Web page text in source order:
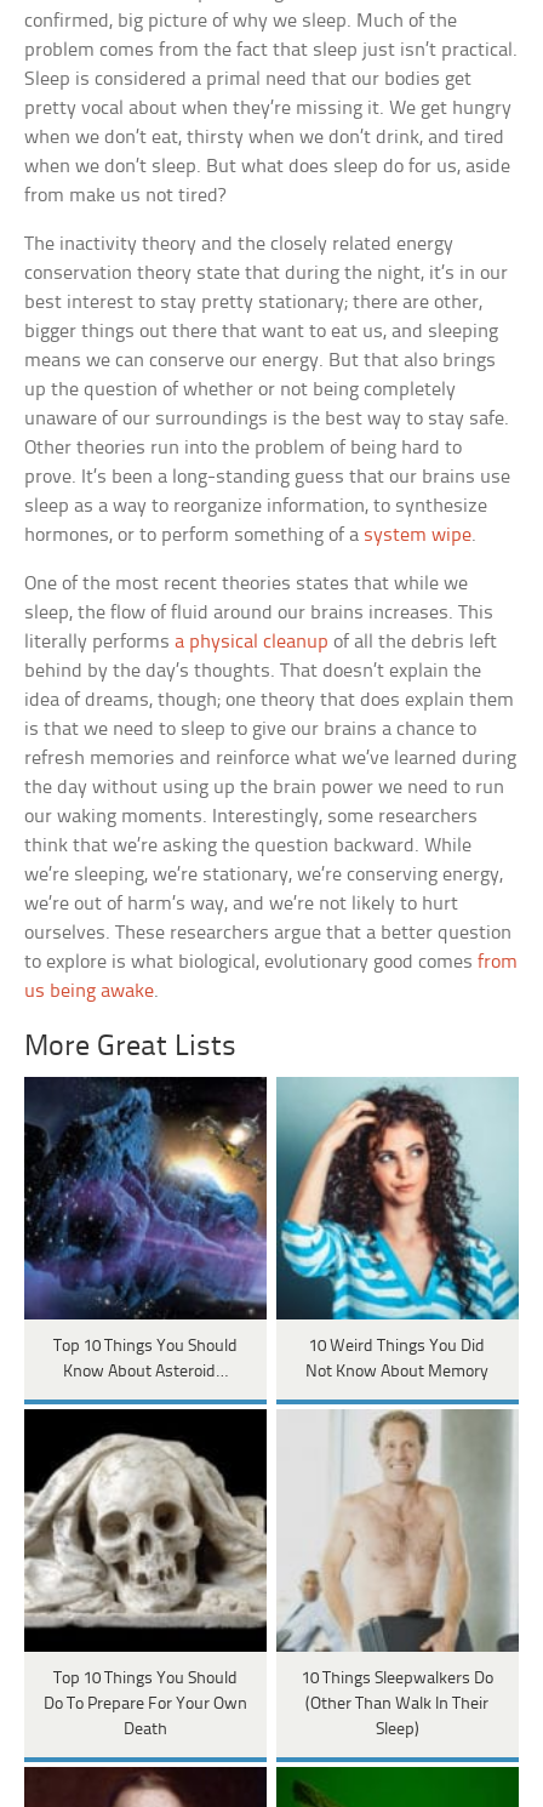
confirmed, big picture of why we sleep. Much of the
problem comes from the fact that sleep just isn’t practical.
Sleep is considered a primal need that our bodies get
pretty vocal about when they’re missing it. We get hungry
when we don’t eat, thirsty when we don’t drink, and tired
when we don’t sleep. But what does sleep do for us, aside
from make us not tired?
The inactivity theory and the closely related energy
conservation theory state that during the night, it’s in our
best interest to stay pretty stationary; there are other,
bigger things out there that want to eat us, and sleeping
means we can conserve our energy. But that also brings
up the question of whether or not being completely
unaware of our surroundings is the best way to stay safe.
Other theories run into the problem of being hard to
prove. It’s been a long-standing guess that our brains use
sleep as a way to reorganize information, to synthesize
hormones, or to perform something of a system wipe.
One of the most recent theories states that while we
sleep, the flow of fluid around our brains increases. This
literally performsa physical cleanup of all the debris left
behind by the day’s thoughts. That doesn’t explain the
idea of dreams, though; one theory that does explain them
is that we need to sleep to give our brains a chance to
refresh memories and reinforce what we’ve learned during
the day without using up the brain power we need to run
our waking moments. Interestingly, some researchers
think that we’re asking the question backward. While
we’re sleeping, we’re stationary, we’re conserving energy,
we’re out of harm’s way, and we’re not likely to hurt
ourselves. These researchers argue that a better question
to explore is what biological, evolutionary good comesfrom
us being awake.
More Great Lists
Top 10 Things You Should
Know About Asteroid…
10 Weird Things You Did
Not Know About Memory
Top 10 Things You Should
Do To Prepare For Your Own
Death
10 Things Sleepwalkers Do
(Other Than Walk In Their
Sleep)